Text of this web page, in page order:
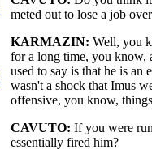
meted out to lose a job
KARMAZIN: Well, you
for a long time, you know,
used to say is that he is an
wasn't a shock that Imus
offensive, you know,
CAVUTO: If you were
essentially fired him?